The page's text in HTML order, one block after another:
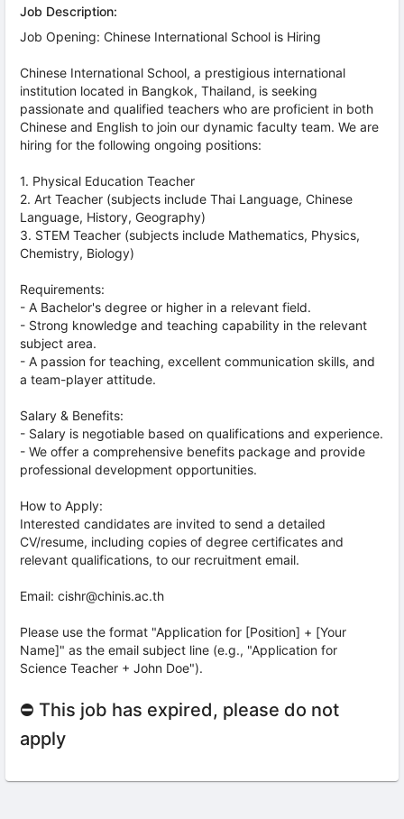
Job Description:
Job Opening: Chinese International School is Hiring
Chinese International School, a prestigious international
institution located in Bangkok, Thailand, is seeking
passionate and qualified teachers who are proficient in both
Chinese and English to join our dynamic faculty team. We are
hiring for the following ongoing positions:
1. Physical Education Teacher
2. Art Teacher (subjects include Thai Language, Chinese
Language, History, Geography)
3. STEM Teacher (subjects include Mathematics, Physics,
Chemistry, Biology)
Requirements:
- A Bachelor's degree or higher in a relevant field.
- Strong knowledge and teaching capability in the relevant
subject area.
- A passion for teaching, excellent communication skills, and
a team-player attitude.
Salary & Benefits:
- Salary is negotiable based on qualifications and experience.
- We offer a comprehensive benefits package and provide
professional development opportunities.
How to Apply:
Interested candidates are invited to send a detailed
CV/resume, including copies of degree certificates and
relevant qualifications, to our recruitment email.
Email: cishr@chinis.ac.th
Please use the format "Application for [Position] + [Your
Name]" as the email subject line (e.g., "Application for
Science Teacher + John Doe").
⛔ This job has expired, please do not
apply